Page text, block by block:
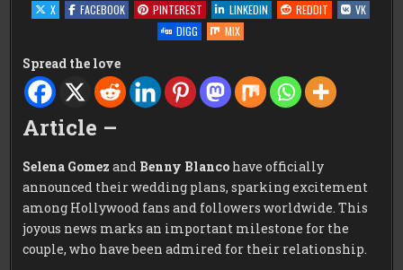
X
FACEBOOK PINTEREST LINKEDIN REDDIT
VK
DIGG
MIX
Spread the love
Article –
Selena Gomez and Benny Blanco have officially
announced their wedding plans, sparking excitement
among Hollywood fans and followers worldwide. This
joyous news marks an important milestone for the
couple, who have been admired for their relationship.